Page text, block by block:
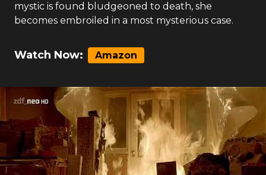
mystic is found bludgeoned to death, she
becomes embroiled in a most mysterious case.
Watch Now: Amazon